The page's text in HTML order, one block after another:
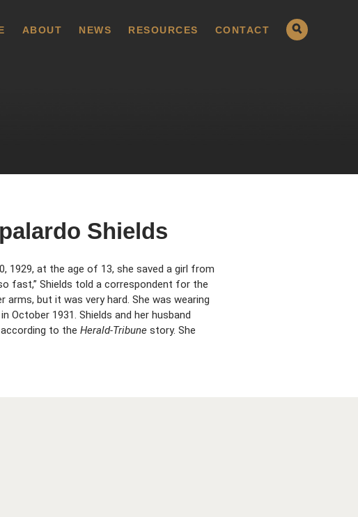
ABOUT NEWS RESOURCES CONTACT
Shields
1929, at the age of 13, she saved a girl from
fast,” Shields told a correspondent for the
arms, but it was very hard. She was wearing
October 1931. Shields and her husband
to the Herald-Tribune story. She